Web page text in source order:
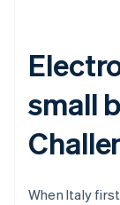
small
When Italy